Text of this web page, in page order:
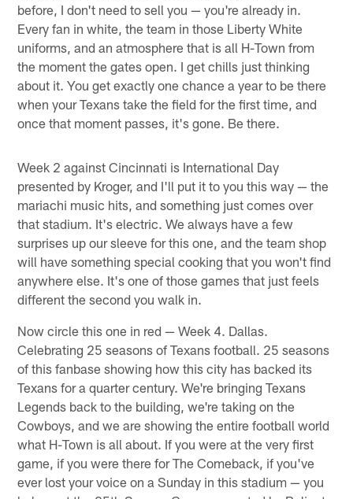
before, I don't need to sell you — you're already in.
Every fan in white, the team in those Liberty White
uniforms, and an atmosphere that is all H-Town from
the moment the gates open. I get chills just thinking
about it. You get exactly one chance a year to be there
when your Texans take the field for the first time, and
once that moment passes, it's gone. Be there.
Week 2 against Cincinnati is International Day
presented by Kroger, and I'll put it to you this way — the
mariachi music hits, and something just comes over
that stadium. It's electric. We always have a few
surprises up our sleeve for this one, and the team shop
will have something special cooking that you won't find
anywhere else. It's one of those games that just feels
different the second you walk in.
Now circle this one in red — Week 4. Dallas.
Celebrating 25 seasons of Texans football. 25 seasons
of this fanbase showing how this city has backed its
Texans for a quarter century. We're bringing Texans
Legends back to the building, we're taking on the
Cowboys, and we are showing the entire football world
what H-Town is all about. If you were at the very first
game, if you were there for The Comeback, if you've
ever lost your voice on a Sunday in this stadium — you